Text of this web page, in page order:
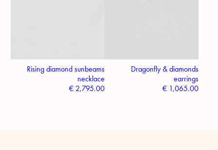
Rising diamond sunbeams
necklace
€ 2,795.00
Dragonfly & diamonds
earrings
€1,065.00